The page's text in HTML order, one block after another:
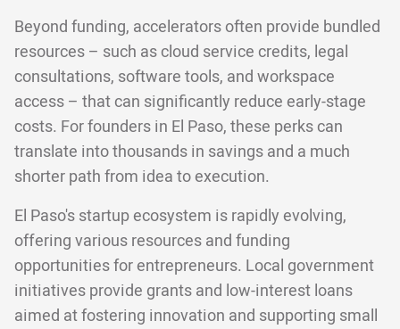
Beyond funding, accelerators often provide bundled
resources – such as cloud service credits, legal
consultations, software tools, and workspace
access – that can significantly reduce early-stage
costs. For founders in El Paso, these perks can
translate into thousands in savings and a much
shorter path from idea to execution.
El Paso's startup ecosystem is rapidly evolving,
offering various resources and funding
opportunities for entrepreneurs. Local government
initiatives provide grants and low-interest loans
aimed at fostering innovation and supporting small